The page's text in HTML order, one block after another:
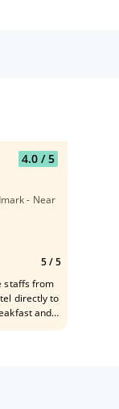
4.0/ 5
- Near
5/ 5
staffs from
directly to
and